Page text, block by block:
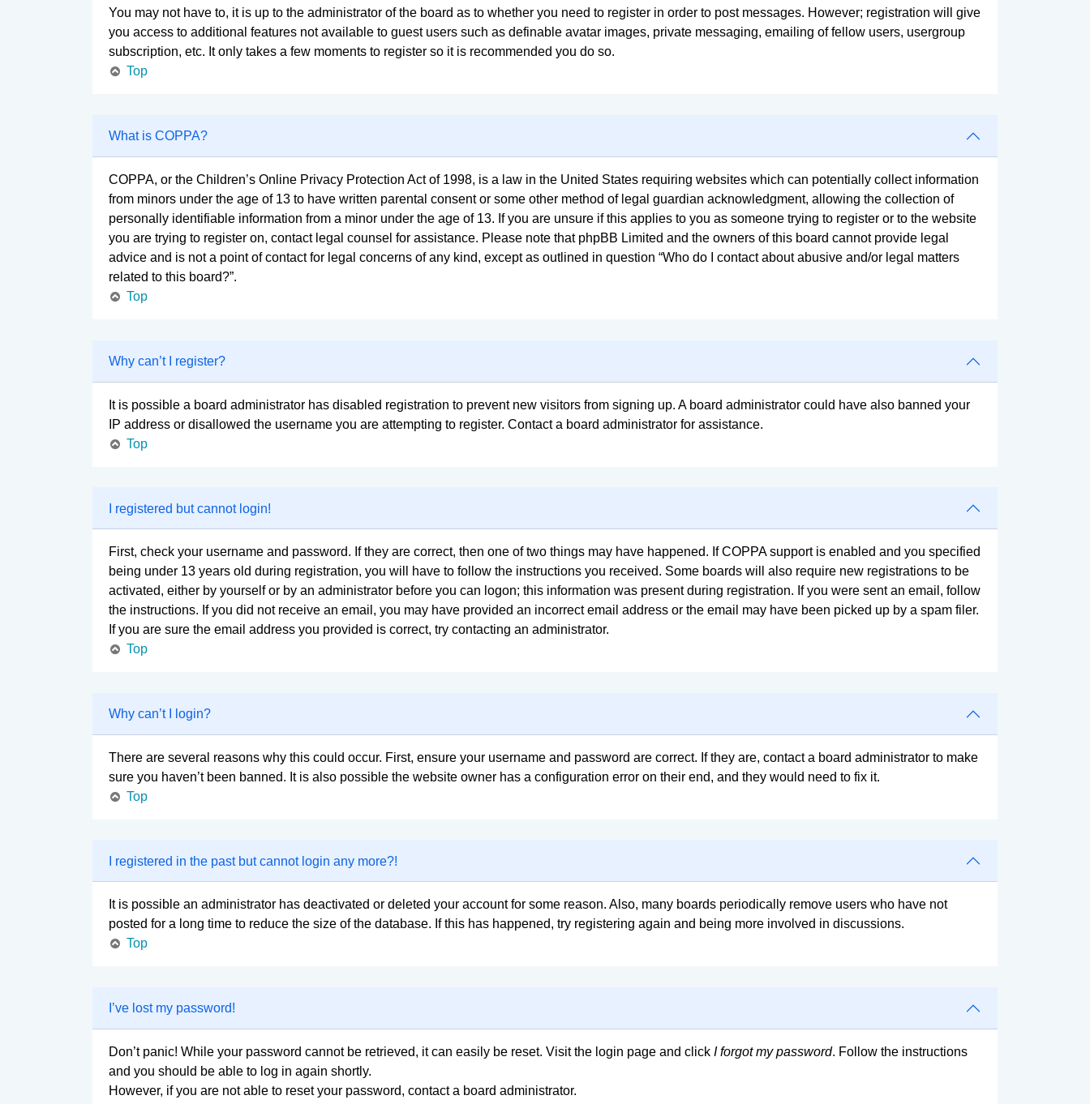
You may not have to, it is up to the administrator of the board as to whether you need to register in order to post messages. However; registration will give
you access to additional features not available to guest users such as definable avatar images, private messaging, emailing of fellow users, usergroup
subscription, etc. It only takes a few moments to register so it is recommended you do so.
Top
What is COPPA?
COPPA, or the Children’s Online Privacy Protection Act of 1998, is a law in the United States requiring websites which can potentially collect information
from minors under the age of 13 to have written parental consent or some other method of legal guardian acknowledgment, allowing the collection of
personally identifiable information from a minor under the age of 13. If you are unsure if this applies to you as someone trying to register or to the website
you are trying to register on, contact legal counsel for assistance. Please note that phpBB Limited and the owners of this board cannot provide legal
advice and is not a point of contact for legal concerns of any kind, except as outlined in question “Who do I contact about abusive and/or legal matters
related to this board?”.
Top
Why can’t I register?
It is possible a board administrator has disabled registration to prevent new visitors from signing up. A board administrator could have also banned your
IP address or disallowed the username you are attempting to register. Contact a board administrator for assistance.
Top
I registered but cannot login!
First, check your username and password. If they are correct, then one of two things may have happened. If COPPA support is enabled and you specified
being under 13 years old during registration, you will have to follow the instructions you received. Some boards will also require new registrations to be
activated, either by yourself or by an administrator before you can logon; this information was present during registration. If you were sent an email, follow
the instructions. If you did not receive an email, you may have provided an incorrect email address or the email may have been picked up by a spam filer.
If you are sure the email address you provided is correct, try contacting an administrator.
Top
Why can’t I login?
There are several reasons why this could occur. First, ensure your username and password are correct. If they are, contact a board administrator to make
sure you haven’t been banned. It is also possible the website owner has a configuration error on their end, and they would need to fix it.
Top
I registered in the past but cannot login any more?!
It is possible an administrator has deactivated or deleted your account for some reason. Also, many boards periodically remove users who have not
posted for a long time to reduce the size of the database. If this has happened, try registering again and being more involved in discussions.
Top
I’ve lost my password!
Don’t panic! While your password cannot be retrieved, it can easily be reset. Visit the login page and click I forgot my password. Follow the instructions
and you should be able to log in again shortly.
However, if you are not able to reset your password, contact a board administrator.